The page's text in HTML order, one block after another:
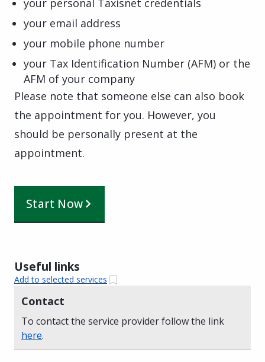
your email address
your mobile phone number
your Tax Identification Number (AFM) or the
AFM of your company
Please note that someone else can also book
the appointment for you. However, you
should be personally present at the
appointment.
Start Now
Useful links
Add to selected services
Contact
To contact the service provider follow the link
here.